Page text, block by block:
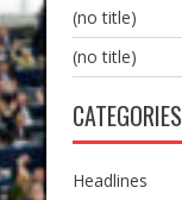
(no title)
(no title)
CATEGORIES
Headlines